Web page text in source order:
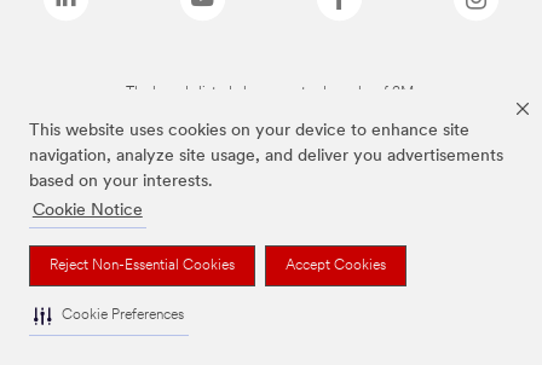
This website uses cookies on your device to enhance site
navigation, analyze site usage, and deliver you advertisements
based on your interests.
Cookie Notice
Reject Non-Essential Cookies Accept Cookies
Cookie Preferences
The brands listed above are trademarks of 3M.